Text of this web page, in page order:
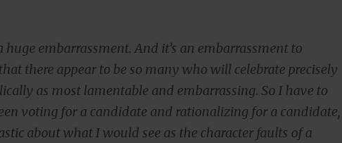
huge embarrassment. And it’s an embarrassment to
there appear to be so many who will celebrate precisely
as most lamentable and embarrassing. So I have to
voting for a candidate and rationalizing for a candidate,
about what I would see as the character faults of a